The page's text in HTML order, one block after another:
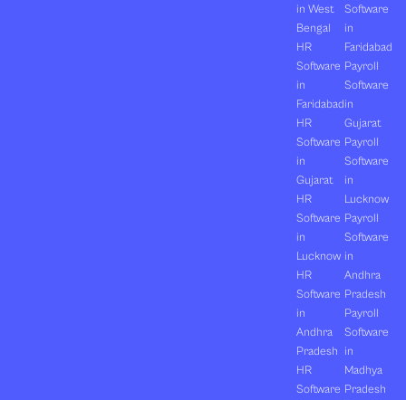
in West
Bengal
HR
Software
in
Faridabad
HR
Software
in
Gujarat
HR
Software
in
Lucknow
HR
Software
in
Andhra
Pradesh
HR
Software
Software
in
Faridabad
Payroll
Software
in
Gujarat
Payroll
Software
in
Lucknow
Payroll
Software
in
Andhra
Pradesh
Payroll
Software
in
Madhya
Pradesh